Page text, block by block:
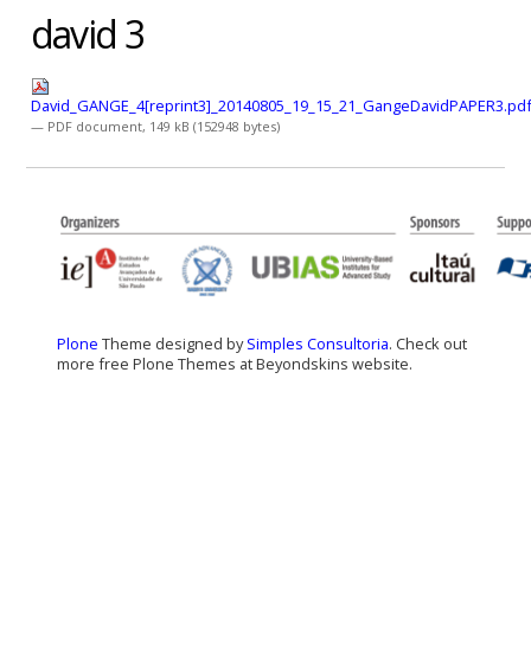
david 3
David_GANGE_4[reprint3]_20140805_19_15_21_GangeDavidPAPER3.pdf
— PDF document, 149 kB (152948 bytes)
Plone Theme designed bySimples Consultoria. Check out
more free Plone Themes at Beyondskins website.